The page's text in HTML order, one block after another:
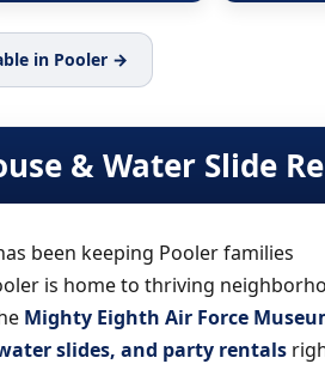
in Pooler →
& Water Slide
been keeping Pooler families
is home to thriving
Mighty Eighth Air Force
slides, and party rentals